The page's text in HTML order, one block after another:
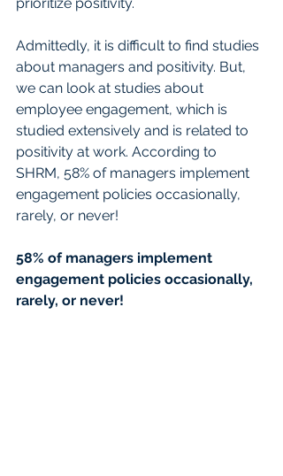
prioritize positivity.
Admittedly, it is difficult to find studies
about managers and positivity. But,
we can look at studies about
employee engagement, which is
studied extensively and is related to
positivity at work. According to
SHRM, 58% of managers implement
engagement policies occasionally,
rarely, or never!
58% of managers implement
engagement policies occasionally,
rarely, or never!